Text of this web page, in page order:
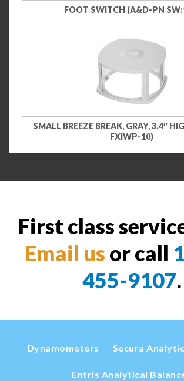
FOOT SWITCH (A&D-PN
SMALL BREEZE BREAK, GRAY, 3.4″
FXIWP-10)
First class
Email us or call
455-9107.
Dynamometers Secura
Entris Analytical